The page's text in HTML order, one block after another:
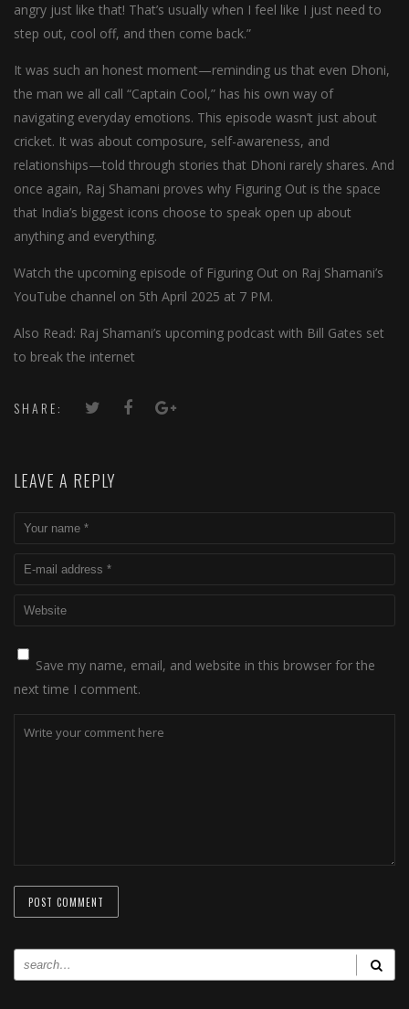
angry just like that! That’s usually when I feel like I just need to
step out, cool off, and then come back.”
It was such an honest moment—reminding us that even Dhoni,
the man we all call “Captain Cool,” has his own way of
navigating everyday emotions. This episode wasn’t just about
cricket. It was about composure, self-awareness, and
relationships—told through stories that Dhoni rarely shares. And
once again, Raj Shamani proves why Figuring Out is the space
that India’s biggest icons choose to speak open up about
anything and everything.
Watch the upcoming episode of Figuring Out on Raj Shamani’s
YouTube channel on 5th April 2025 at 7 PM.
Also Read: Raj Shamani’s upcoming podcast with Bill Gates set
to break the internet
SHARE:
LEAVE A REPLY
Save my name, email, and website in this browser for the
next time I comment.